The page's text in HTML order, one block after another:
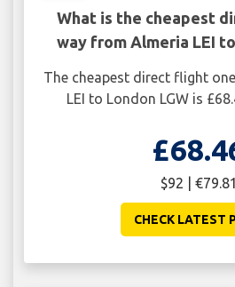
What is the cheapest
way from Almeria LEI
The cheapest direct flight
LEI to London LGW is
$92 | €79.81
CHECK LATEST